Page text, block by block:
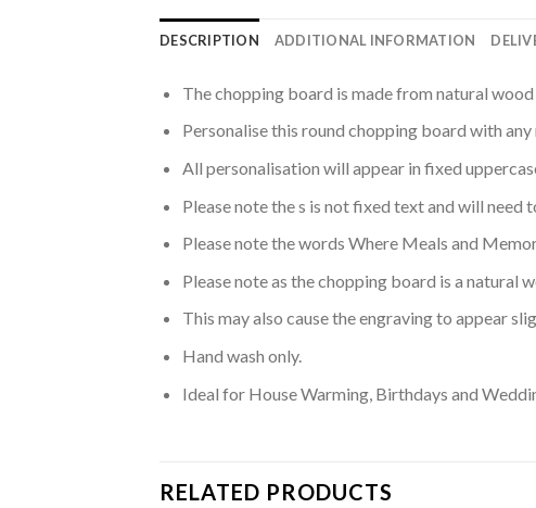
DESCRIPTION ADDITIONAL INFORMATION
The chopping board is made from natural
Personalise this round chopping board with
All personalisation will appear in fixed
Please note the s is not fixed text and will need
Please note the words Where Meals and
Please note as the chopping board is a
This may also cause the engraving to appear
Hand wash only.
Ideal for House Warming, Birthdays and
RELATED PRODUCTS